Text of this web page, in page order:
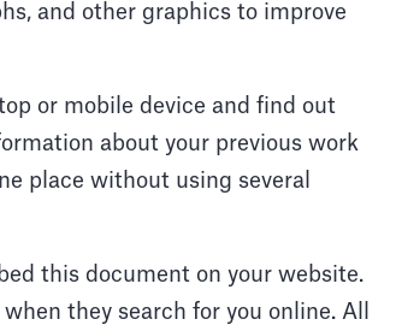
and other graphics to improve
or mobile device and find out
about your previous work
place without using several
this document on your website.
they search for you online. All